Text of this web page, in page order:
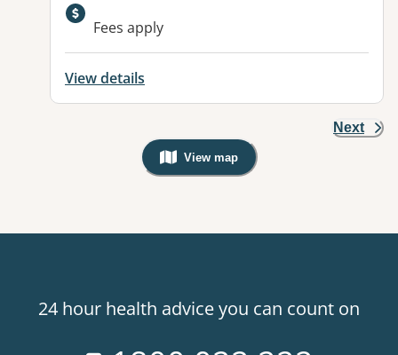
Available facilities:
Fees apply
View details
Next
View map
, Warning: Googles Map view is
24 hour health advice you can count on